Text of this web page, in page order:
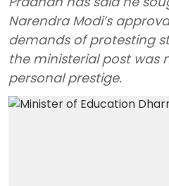
Narendra Modi’s
demands of protesting
the ministerial post was
personal prestige.